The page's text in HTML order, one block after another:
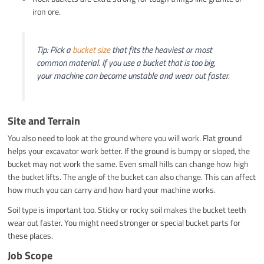
iron ore.
Tip: Pick abucket sizethat fits the heaviest or most
common material. If you use a bucket that is too big,
your machine can become unstable and wear out faster.
Site and Terrain
You also need to look at the ground where you will work. Flat ground
helps your excavator work better. If the ground is bumpy or sloped, the
bucket may not work the same. Even small hills can change how high
the bucket lifts. The angle of the bucket can also change. This can affect
how much you can carry and how hard your machine works.
Soil type is important too. Sticky or rocky soil makes the bucket teeth
wear out faster. You might need stronger or special bucket parts for
these places.
Job Scope